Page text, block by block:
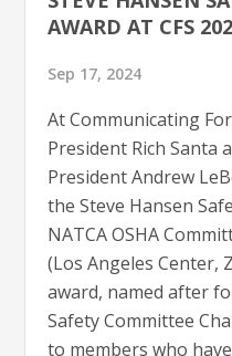
AWARD AT CFS
Sep 17, 2024
At Communicating
President Rich Santa
President Andrew
the Steve Hansen
NATCA OSHA
(Los Angeles Center,
award, named after
Safety Committee
to members who